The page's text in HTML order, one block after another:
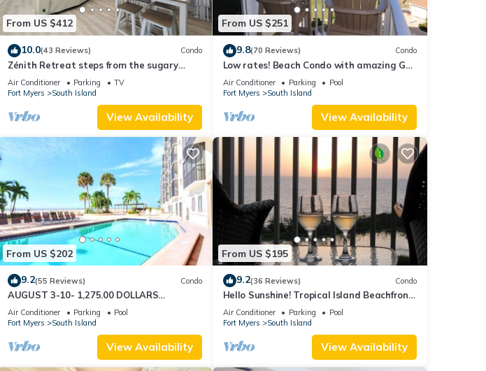
From US $412
10.0(43 Reviews) Condo
Zénith Retreat steps from the sugary
sand
Air Conditioner Parking
TV
Fort Myers
South Island
View Availability
From US $251
9.8(70 Reviews) Condo
Low rates! Beach Condo with amazing Gulf
views! 5th floor overlooking the pool.
Air Conditioner Parking
Pool
Fort Myers
South Island
View Availability
From US $202
9.2(55 Reviews) Condo
AUGUST 3-10- 1,275.00 DOLLARS
"SUNSATIONAL" BEACHFRONT CONDO
2BD-2BTH POOL-WIFI,
Air Conditioner Parking
Pool
Fort Myers
South Island
View Availability
From US $195
9.2(36 Reviews) Condo
Hello Sunshine! Tropical Island Beachfront
Getaway Condo With Amazing Sunset
Views From Balcony!
Air Conditioner Parking
Pool
Fort Myers
South Island
View Availability